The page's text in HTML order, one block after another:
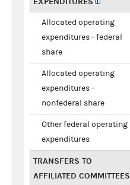
Allocated operating
expenditures - federal
share
Allocated operating
expenditures -
nonfederal share
Other federal operating
expenditures
TRANSFERS TO
AFFILIATED COMMITTEES